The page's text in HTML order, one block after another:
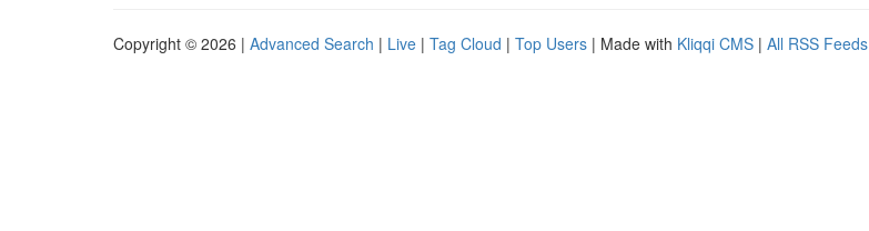
Copyright © 2026 | Advanced Search | Live | Tag Cloud | Top Users | Made with Kliqqi CMS | All RSS Feeds